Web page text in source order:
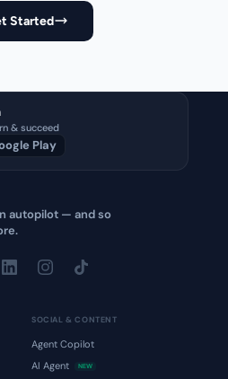
Started
& succeed
Play
autopilot — and so
SOCIAL & CONTENT
Agent Copilot
AI Agent
NEW